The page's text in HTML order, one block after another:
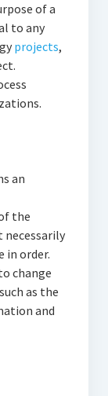
of a
to any
projects,
an
the
necessarily
in order.
change
as the
and